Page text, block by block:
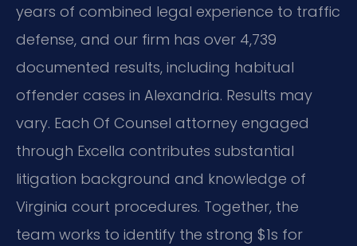
years of combined legal experience to traffic
defense, and our firm has over 4,739
documented results, including habitual
offender cases in Alexandria. Results may
vary. Each Of Counsel attorney engaged
through Excella contributes substantial
litigation background and knowledge of
Virginia court procedures. Together, the
team works to identify the strong $1s for